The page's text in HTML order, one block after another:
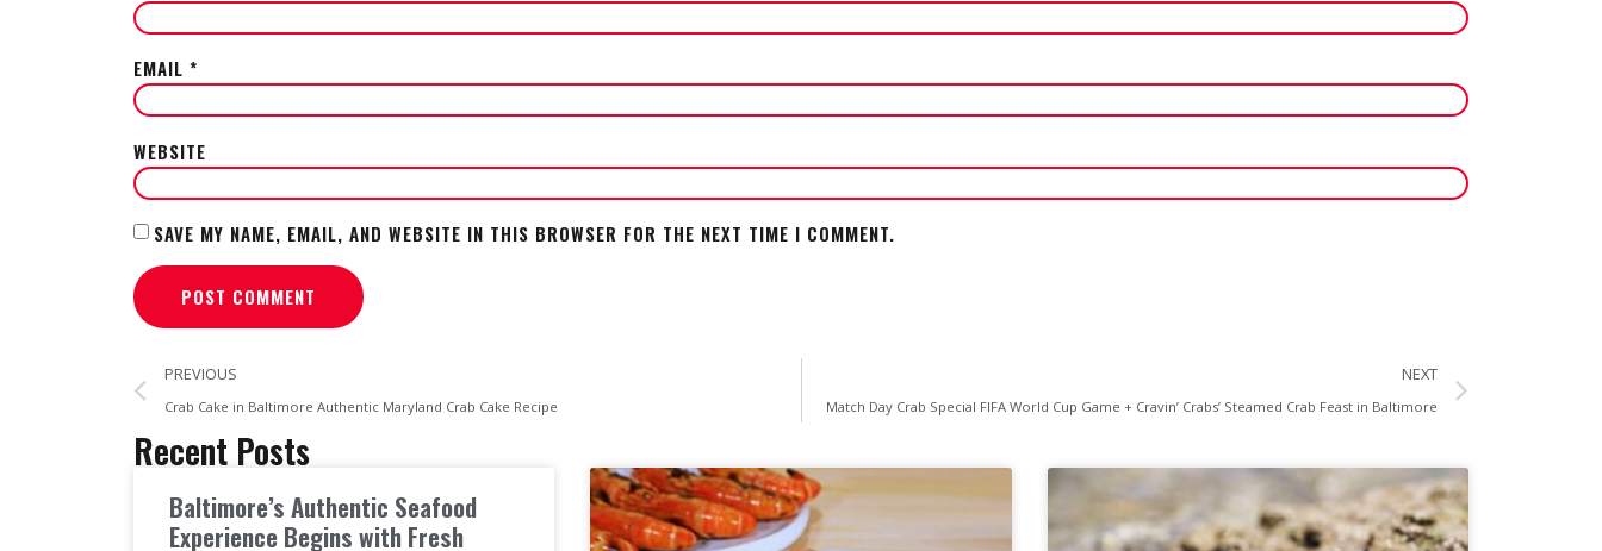
EMAIL *
WEBSITE
SAVE MY NAME, EMAIL, AND WEBSITE IN THIS BROWSER FOR THE NEXT TIME I COMMENT.
PREVIOUS
Crab Cake in Baltimore Authentic Maryland Crab Cake Recipe
NEXT
Match Day Crab Special FIFA World Cup Game + Cravin’ Crabs’ Steamed Crab Feast in Baltimore
Recent Posts
Baltimore’s Authentic Seafood
Experience Begins with Fresh